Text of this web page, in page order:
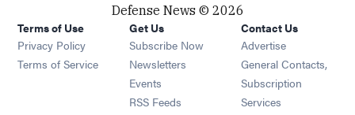
Defense News © 2026
Terms of Use
Privacy Policy
Terms of Service
Get Us
Subscribe Now
Newsletters Opens in new window
Events Opens in new window
RSS Feeds Opens in new window
Contact Us
Advertise
General Contacts,
Subscription
Services